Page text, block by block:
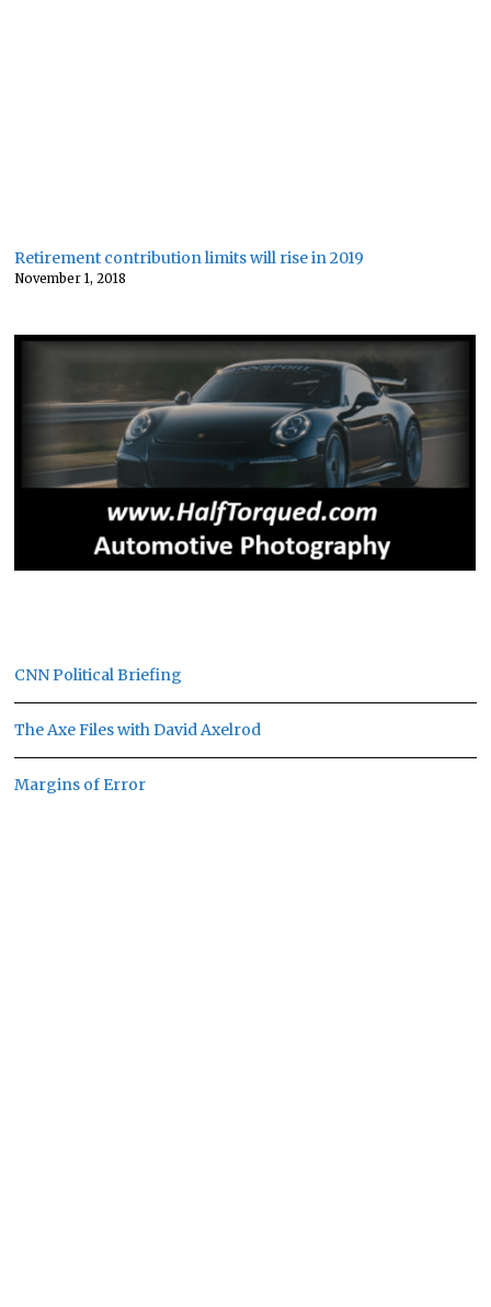
Retirement contribution limits will rise in 2019
November 1, 2018
CNN Political Briefing
The Axe Files with David Axelrod
Margins of Error